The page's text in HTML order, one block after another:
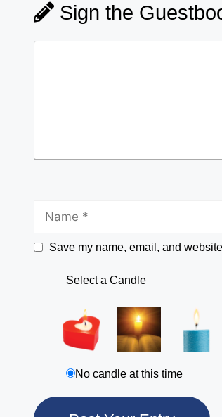
Sign the
Save my name, email, and
Select a Candle
No candle at this time